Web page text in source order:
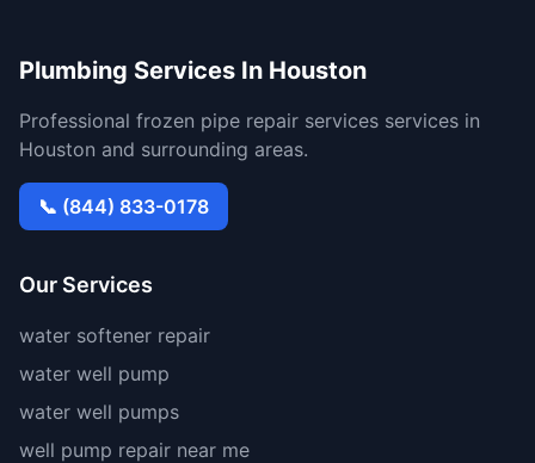
Plumbing Services In Houston
Professional frozen pipe repair services services in
Houston and surrounding areas.
📞 (844) 833-0178
Our Services
water softener repair
water well pump
water well pumps
well pump repair near me